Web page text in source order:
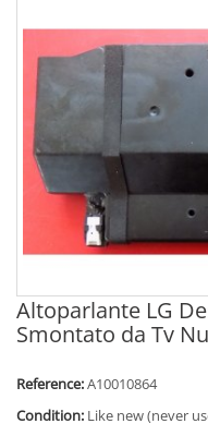
Altoparlante LG
Smontato da Tv
Reference:A10010864
Condition: Like new (never